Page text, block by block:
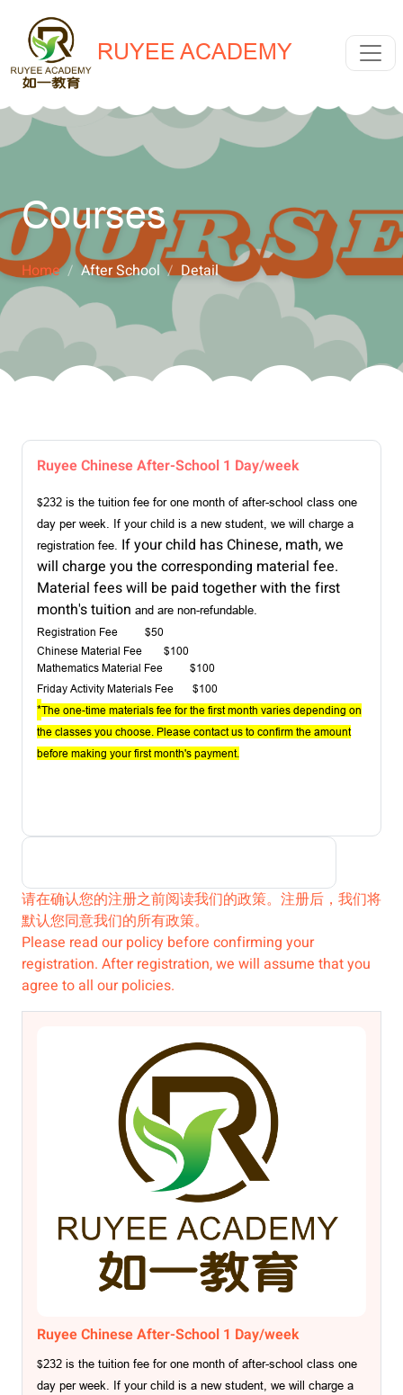
RUYEE ACADEMY
Courses
Home After School Detail
Ruyee Chinese After-School 1 Day/week
$232 is the tuition fee for one month of after-school class one
day per week. If your child is a new student, we will charge a
registration fee. If your child has Chinese, math, we
will charge you the corresponding material fee.
Material fees will be paid together with the first
month's tuition and are non-refundable.
Registration Fee $50
Chinese Material Fee $100
Mathematics Material Fee $100
Friday Activity Materials Fee $100
*The one-time materials fee for the first month varies depending on
the classes you choose. Please contact us to confirm the amount
before making your first month's payment.
请在确认您的注册之前阅读我们的政策。注册后，我们将
默认您同意我们的所有政策。
Please read our policy before confirming your
registration. After registration, we will assume that you
agree to all our policies.
Ruyee Chinese After-School 1 Day/week
$232 is the tuition fee for one month of after-school class one
day per week. If your child is a new student, we will charge a